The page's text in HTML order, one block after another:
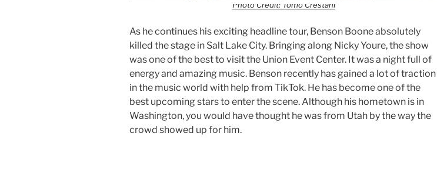
Photo Credit: Tomo Crestani
As he continues his exciting headline tour, Benson Boone absolutely
killed the stage in Salt Lake City. Bringing along Nicky Youre, the show
was one of the best to visit the Union Event Center. It was a night full of
energy and amazing music. Benson recently has gained a lot of traction
in the music world with help from TikTok. He has become one of the
best upcoming stars to enter the scene. Although his hometown is in
Washington, you would have thought he was from Utah by the way the
crowd showed up for him.